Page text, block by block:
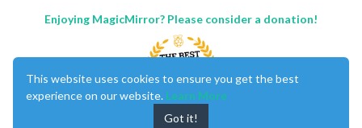
Enjoying MagicMirror? Please consider a donation!
This website uses cookies to ensure you get the best
experience on our website. Learn More
Got it!